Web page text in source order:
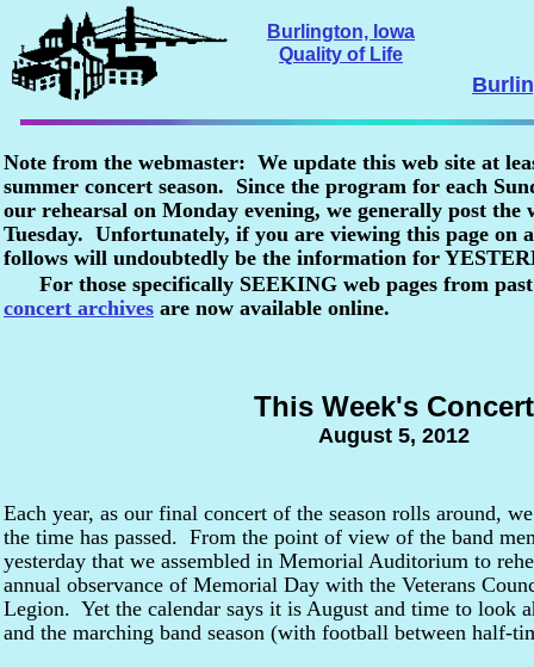
Burlington, Iowa
Quality of Life
This Week's Concert
August 5, 2012
Note from the webmaster: We update this web site at
summer concert season. Since the program for each
our rehearsal on Monday evening, we generally post the
Tuesday. Unfortunately, if you are viewing this page on
follows will undoubtedly be the information for
For those specifically SEEKING web pages from
concert archives are now available online.
Each year, as our final concert of the season rolls around,
the time has passed. From the point of view of the band
yesterday that we assembled in Memorial Auditorium to
annual observance of Memorial Day with the Veterans
Legion. Yet the calendar says it is August and time to look
and the marching band season (with football between half-